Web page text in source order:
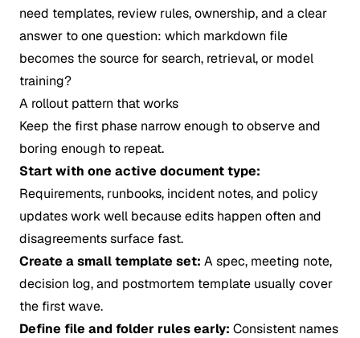
need templates, review rules, ownership, and a clear
answer to one question: which markdown file
becomes the source for search, retrieval, or model
training?
A rollout pattern that works
Keep the first phase narrow enough to observe and
boring enough to repeat.
Start with one active document type:
Requirements, runbooks, incident notes, and policy
updates work well because edits happen often and
disagreements surface fast.
Create a small template set: A spec, meeting note,
decision log, and postmortem template usually cover
the first wave.
Define file and folder rules early: Consistent names